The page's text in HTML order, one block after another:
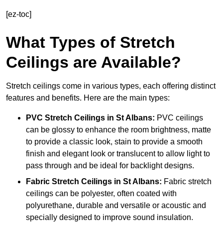
[ez-toc]
What Types of Stretch
Ceilings are Available?
Stretch ceilings come in various types, each offering distinct
features and benefits. Here are the main types:
PVC Stretch Ceilings in St Albans: PVC ceilings
can be glossy to enhance the room brightness, matte
to provide a classic look, stain to provide a smooth
finish and elegant look or translucent to allow light to
pass through and be ideal for backlight designs.
Fabric Stretch Ceilings in St Albans: Fabric stretch
ceilings can be polyester, often coated with
polyurethane, durable and versatile or acoustic and
specially designed to improve sound insulation.